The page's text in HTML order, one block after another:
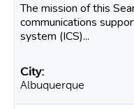
The mission of this
communications
system (ICS)...
Albuquerque